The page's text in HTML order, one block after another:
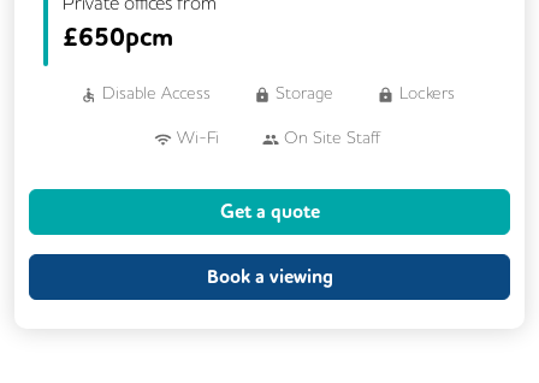
£650pcm
Disable Access Storage Lockers
Wi-Fi On Site Staff
Cycle Parking
Printing
Get a quote
Book a viewing